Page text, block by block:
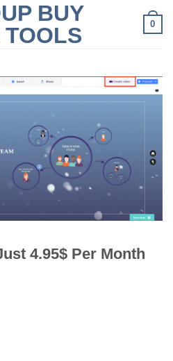
BUY
TOOLS
0
4.95$ Per Month